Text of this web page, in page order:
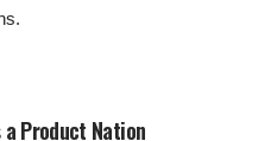
a Product Nation